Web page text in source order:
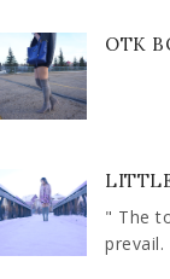
OTK
" The